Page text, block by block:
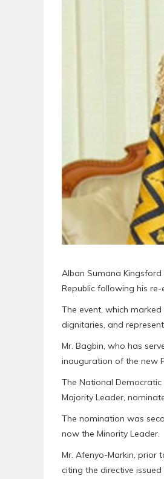
Alban Sumana
Republic following his
The event, which
dignitaries, and
Mr. Bagbin, who has
inauguration of the new
The National Democratic
Majority Leader,
The nomination was
now the Minority Leader.
Mr. Afenyo-Markin, prior
citing the directive